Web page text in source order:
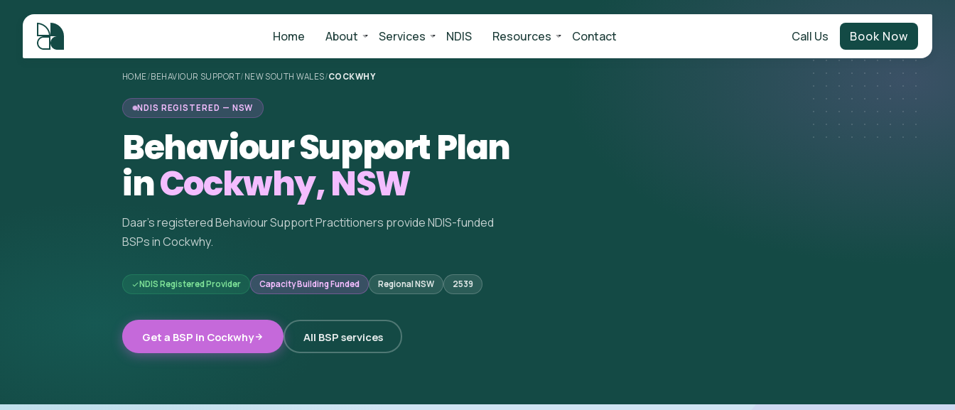
Home About Services NDIS Resources Contact Call Us Book Now
HOME/BEHAVIOUR SUPPORT/ NEW SOUTH WALES/COCKWHY
NDIS REGISTERED — NSW
Behaviour Support Plan
inCockwhy, NSW
Daar's registered Behaviour Support Practitioners provide NDIS-funded
BSPs in Cockwhy.
NDIS Registered Provider Capacity Building Funded Regional NSW 2539
Get a BSP in Cockwhy All BSP services